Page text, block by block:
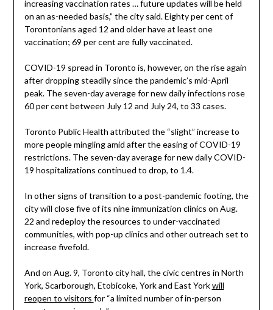
increasing vaccination rates … future updates will be held
on an as-needed basis,” the city said. Eighty per cent of
Torontonians aged 12 and older have at least one
vaccination; 69 per cent are fully vaccinated.
COVID-19 spread in Toronto is, however, on the rise again
after dropping steadily since the pandemic’s mid-April
peak. The seven-day average for new daily infections rose
60 per cent between July 12 and July 24, to 33 cases.
Toronto Public Health attributed the “slight” increase to
more people mingling amid after the easing of COVID-19
restrictions. The seven-day average for new daily COVID-
19 hospitalizations continued to drop, to 1.4.
In other signs of transition to a post-pandemic footing, the
city will close five of its nine immunization clinics on Aug.
22 and redeploy the resources to under-vaccinated
communities, with pop-up clinics and other outreach set to
increase fivefold.
And on Aug. 9, Toronto city hall, the civic centres in North
York, Scarborough, Etobicoke, York and East Yorkwill
reopen to visitors for “a limited number of in-person